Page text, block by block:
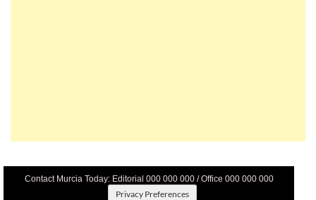
Privacy Preferences
Terms And Conditons|Privacy Policy|Legal